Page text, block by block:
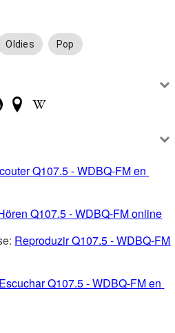
Oldies Pop
Q107.5 - WDBQ-FM en
Q107.5 - WDBQ-FM online
Reproduzir Q107.5 - WDBQ-FM
Escuchar Q107.5 - WDBQ-FM en